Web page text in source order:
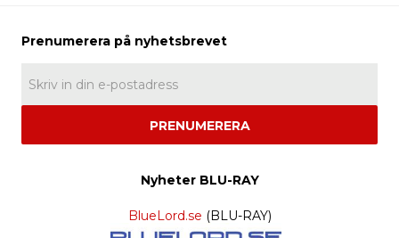
PRENUMERERA
Nyheter BLU-RAY
BlueLord.se (BLU-RAY)